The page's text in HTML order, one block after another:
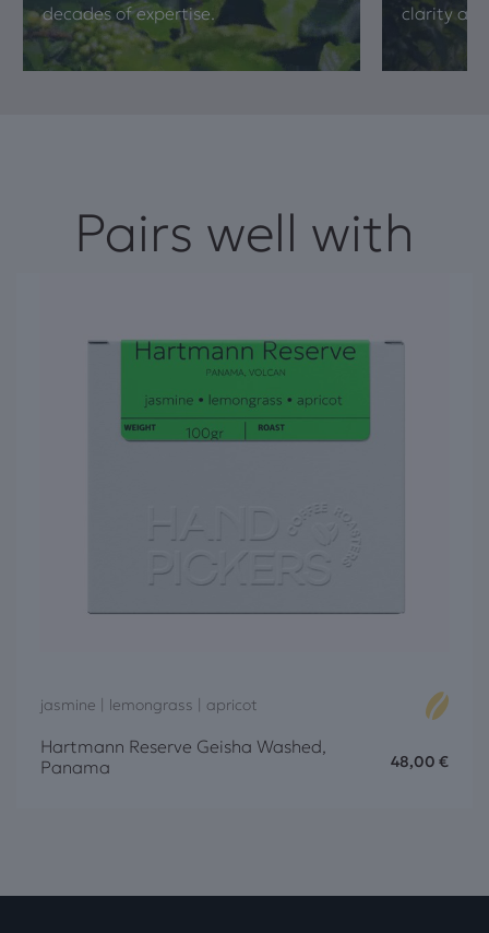
decades of expertise. clarity
Pairs well with
jasmine | lemongrass | apricot
Hartmann Reserve Geisha Washed,
Panama
48,00 €